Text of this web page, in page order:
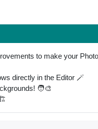
to make your
directly in the Editor 🪄
🧑‍🎨